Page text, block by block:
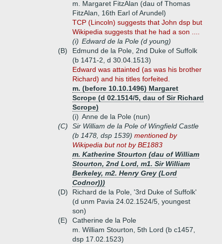
m. Margaret FitzAlan (dau of Thomas
FitzAlan, 16th Earl of Arundel)
TCP (Lincoln) suggests that John dsp but
Wikipedia suggests that he had a son ....
(i) Edward de la Pole (d young)
(B)
Edmund de la Pole, 2nd Duke of Suffolk
(b 1471-2, d 30.04.1513)
Edward was attainted (as was his brother
Richard) and his titles forfeited.
m. (before 10.10.1496) Margaret
Scrope (d 02.1514/5, dau of Sir Richard
Scrope)
(i) Anne de la Pole (nun)
(C)
Sir William de la Pole of Wingfield Castle
(b 1478, dsp 1539) mentioned by
Wikipedia but not by BE1883
m. Katherine Stourton (dau of William
Stourton, 2nd Lord, m1. Sir William
Berkeley, m2. Henry Grey (Lord
Codnor)))
(D)
Richard de la Pole, '3rd Duke of Suffolk'
(d unm Pavia 24.02.1524/5, youngest
son)
(E)
Catherine de la Pole
m. William Stourton, 5th Lord (b c1457,
dsp 17.02.1523)